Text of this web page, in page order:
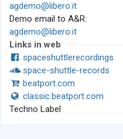
agdemo@libero.it
Demo email to A&R:
agdemo@libero.it
Links in web
spaceshuttlerecordings
space-shuttle-records
beatport.com
classic.beatport.com
Techno Label